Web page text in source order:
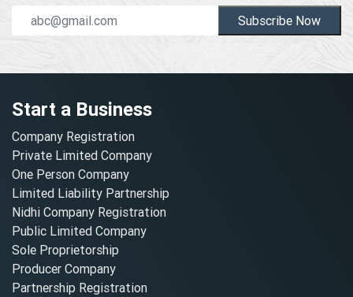
Subscribe Now
Start a Business
Company Registration
Private Limited Company
One Person Company
Limited Liability Partnership
Nidhi Company Registration
Public Limited Company
Sole Proprietorship
Producer Company
Partnership Registration